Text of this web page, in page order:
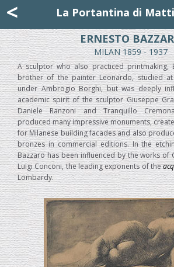
<
La Portantina di
ERNESTO
MILAN 1859 - 1937
A sculptor who also practiced printmaking,
brother of the painter Leonardo, studied
under Ambrogio Borghi, but was deeply
academic spirit of the sculptor Giuseppe
Daniele Ranzoni and Tranquillo
produced many impressive monuments,
for Milanese building facades and also
bronzes in commercial editions. In the
Bazzaro has been influenced by the works of
Luigi Conconi, the leading exponents of the
Lombardy.